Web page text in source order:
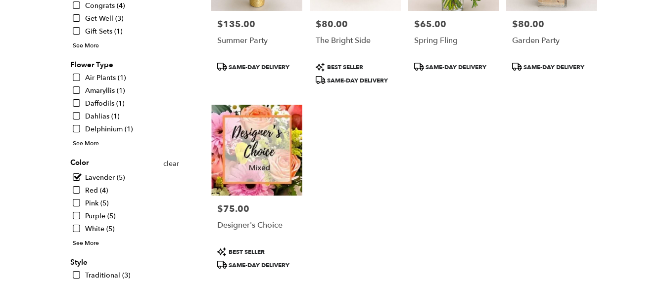
Congrats (4)
Get Well (3)
Gift Sets (1)
See More
Flower Type
Air Plants (1)
Amaryllis (1)
Daffodils (1)
Dahlias (1)
Delphinium (1)
See More
Color
clear
Lavender (5)
Red (4)
Pink (5)
Purple (5)
White (5)
See More
Style
Traditional (3)
delivery
Wichita,
Price:
$135.00
Summer Party
ProductSAME-DAY DELIVERY
Price:
$80.00
The Bright Side
Product
Tags:
BEST SELLER
SAME-DAY DELIVERY
Price:
$65.00
Spring Fling
Product
SAME-DAY DELIVERY
Price:
$80.00
Garden Party
ProductSAME-DAY DELIVERY
Price:
$75.00
Designer's Choice
Product
Tags:
BEST SELLER
SAME-DAY DELIVERY